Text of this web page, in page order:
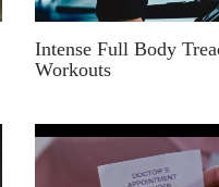
Intense Full Body
Workouts